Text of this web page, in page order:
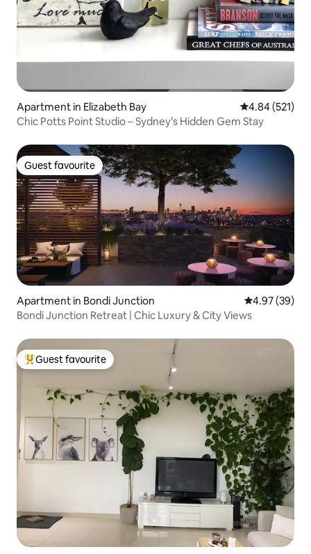
Apartment in Elizabeth Bay 4.84 out of 5
4.84 (521)
Chic Potts Point Studio – Sydney’s Hidden Gem Stay
Guest favourite
Guest favourite
Apartment in Bondi Junction 4.97 out of 5
4.97 (39)
Bondi Junction Retreat | Chic Luxury & City Views
Top guest favourite
Guest favourite